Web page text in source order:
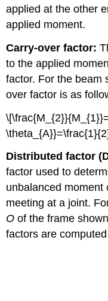
applied at the other
applied moment.
Carry-over factor:
to the applied
factor. For the beam
over factor is as
Distributed factor
factor used to
unbalanced moment
meeting at a joint.
O of the frame
factors are